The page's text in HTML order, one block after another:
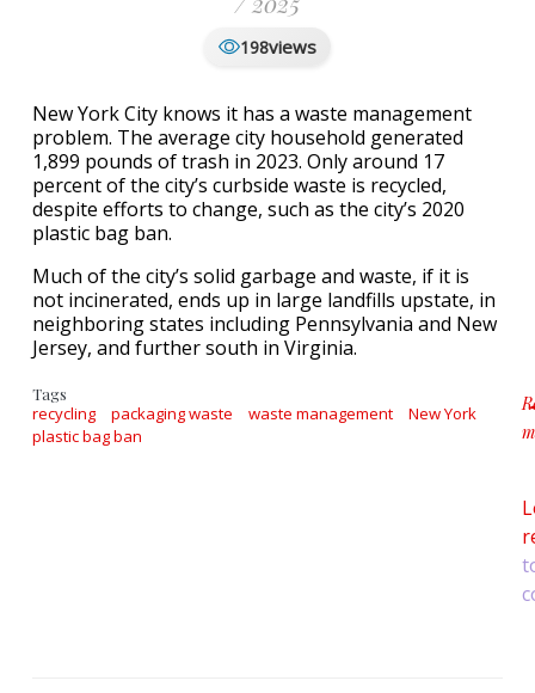
198views
New York City knows it has a waste management
problem. The average city household generated
1,899 pounds of trash in 2023. Only around 17
percent of the city’s curbside waste is recycled,
despite efforts to change, such as the city’s 2020
plastic bag ban.
Much of the city’s solid garbage and waste, if it is
not incinerated, ends up in large landfills upstate, in
neighboring states including Pennsylvania and New
Jersey, and further south in Virginia.
Tags
recycling packaging waste waste management
New York
plastic bag ban